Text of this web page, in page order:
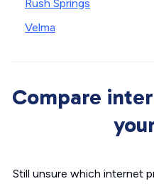
Rush Springs
Velma
Compare
Still unsure which internet